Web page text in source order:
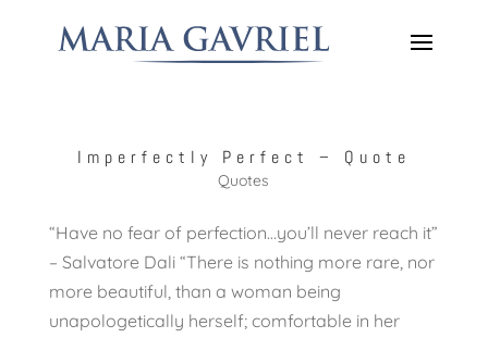
Imperfectly Perfect – Quote
Quotes
“Have no fear of perfection…you’ll never reach it”
– Salvatore Dali “There is nothing more rare, nor
more beautiful, than a woman being
unapologetically herself; comfortable in her